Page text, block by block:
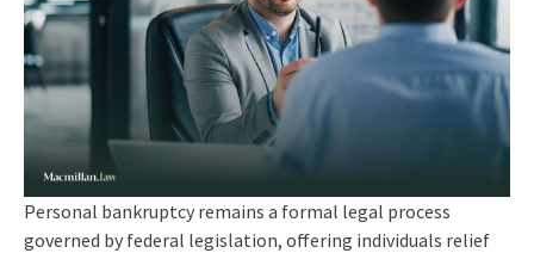
Personal bankruptcy remains a formal legal process
governed by federal legislation, offering individuals relief